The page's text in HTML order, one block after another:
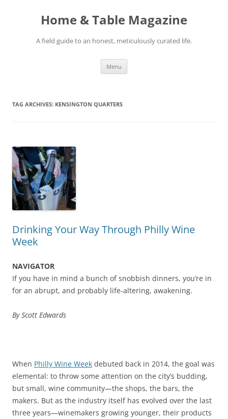
Home & Table Magazine
A field guide to an honest, meticulously curated life.
Menu
TAG ARCHIVES: KENSINGTON QUARTERS
Drinking Your Way Through Philly Wine
Week
NAVIGATOR
If you have in mind a bunch of snobbish dinners, you’re in
for an abrupt, and probably life-altering, awakening.
By Scott Edwards
When Philly Wine Week debuted back in 2014, the goal was
elemental: to throw some attention on the city’s budding,
but small, wine community—the shops, the bars, the
makers. But as the industry itself has evolved over the last
three years—winemakers growing younger, their products